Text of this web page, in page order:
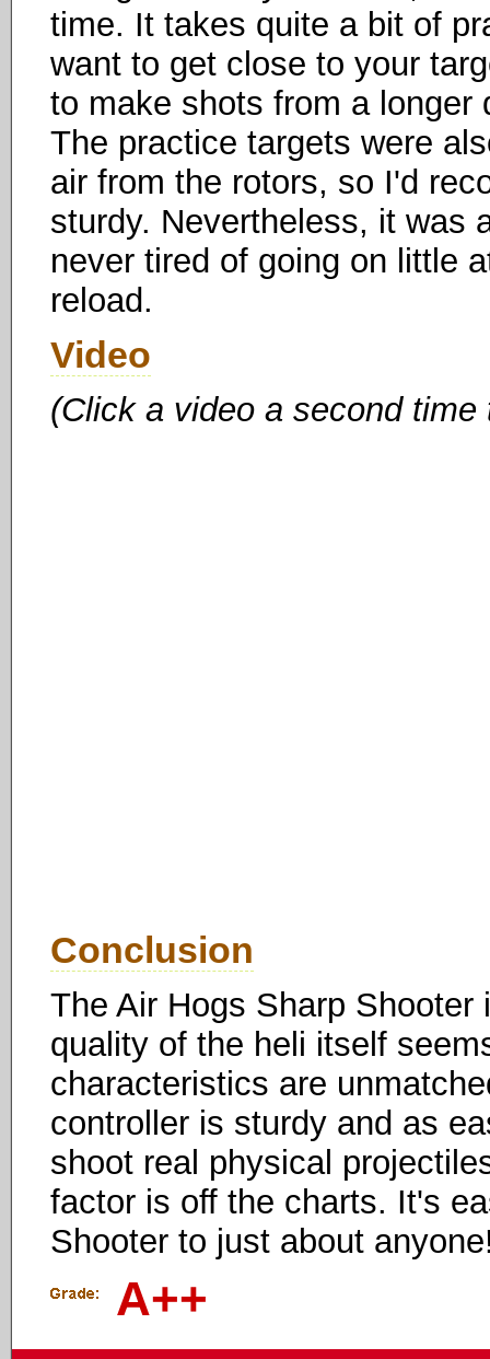
time. It takes quite a bit of
want to get close to your
to make shots from a longer
The practice targets were
air from the rotors, so I'd
sturdy. Nevertheless, it was
never tired of going on little
reload.
Video
(Click a video a second
Conclusion
The Air Hogs Sharp
quality of the heli itself
characteristics are
controller is sturdy and as
shoot real physical
factor is off the charts. It's
Shooter to just about
A++